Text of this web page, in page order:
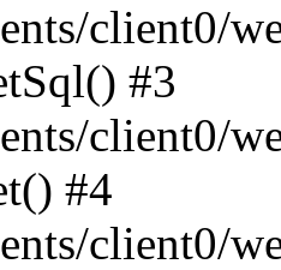
client0/
#3
client0/
#4
client0/